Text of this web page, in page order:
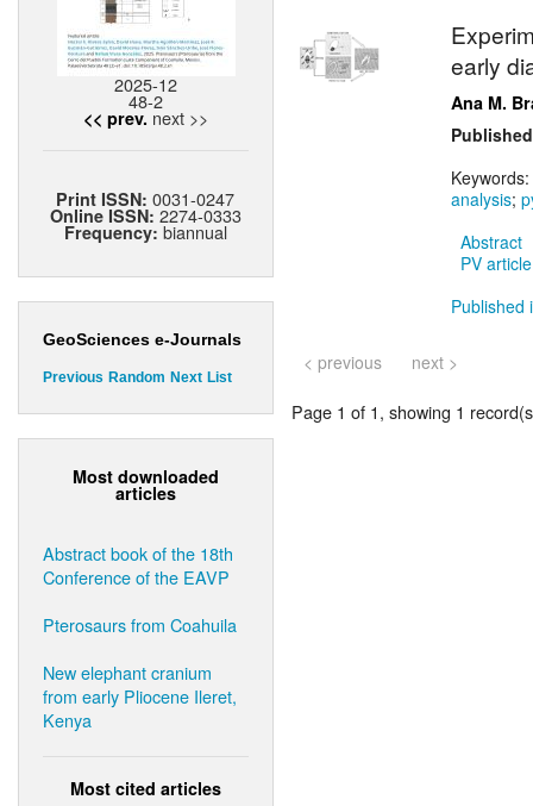
2025-12
48-2
<< prev. next >>
Print ISSN:0031-0247
Online ISSN: 2274-0333
Frequency: biannual
GeoSciences e-Journals
Previous Random Next List
Most downloaded
articles
Abstract book of the 18th
Conference of the EAVP
Pterosaurs from Coahuila
New elephant cranium
from early Pliocene Ileret,
Kenya
Most cited articles
early
Ana M.
Keywords:
analysis;
Abstract
PV
Published
< previous next >
Page 1 of 1, showing 1